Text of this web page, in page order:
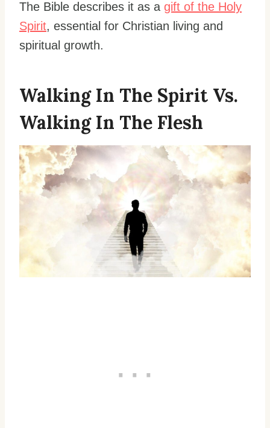
The Bible describes it as a gift of the Holy
Spirit, essential for Christian living and
spiritual growth.
Walking In The Spirit Vs.
Walking In The Flesh